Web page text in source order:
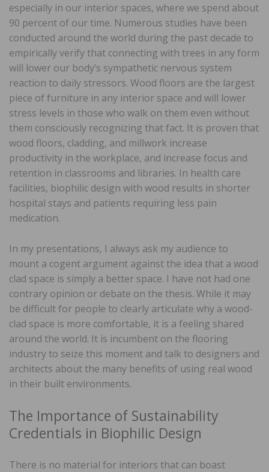
especially in our interior spaces, where we spend about
90 percent of our time. Numerous studies have been
conducted around the world during the past decade to
empirically verify that connecting with trees in any form
will lower our body’s sympathetic nervous system
reaction to daily stressors. Wood floors are the largest
piece of furniture in any interior space and will lower
stress levels in those who walk on them even without
them consciously recognizing that fact. It is proven that
wood floors, cladding, and millwork increase
productivity in the workplace, and increase focus and
retention in classrooms and libraries. In health care
facilities, biophilic design with wood results in shorter
hospital stays and patients requiring less pain
medication.
In my presentations, I always ask my audience to
mount a cogent argument against the idea that a wood
clad space is simply a better space. I have not had one
contrary opinion or debate on the thesis. While it may
be difficult for people to clearly articulate why a wood-
clad space is more comfortable, it is a feeling shared
around the world. It is incumbent on the flooring
industry to seize this moment and talk to designers and
architects about the many benefits of using real wood
in their built environments.
The Importance of Sustainability
Credentials in Biophilic Design
There is no material for interiors that can boast